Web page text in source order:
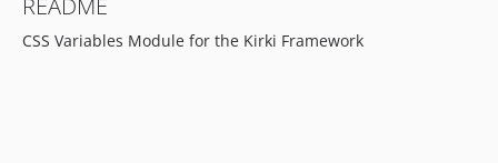
README
CSS Variables Module for the Kirki Framework